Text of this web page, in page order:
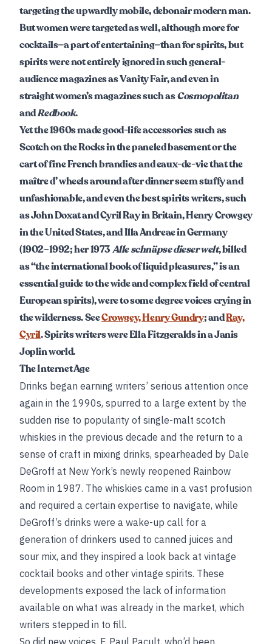
targeting the upwardly mobile, debonair modern man.
But women were targeted as well, although more for
cocktails—a part of entertaining—than for spirits, but
spirits were not entirely ignored in such general-
audience magazines asVanity Fair, and even in
straight women’s magazines such asCosmopolitan
andRedbook.
Yet the 1960s made good-life accessories such as
Scotch on the Rocks in the paneled basement or the
cart of fine French brandies and eaux-de-vie that the
maître d’ wheels around after dinner seem stuffy and
unfashionable, and even the best spirits writers, such
as John Doxat and Cyril Ray in Britain, Henry Crowgey
in the United States, and Illa Andreae in Germany
(1902–1992; her 1973Alle schnäpse dieser welt, billed
as “the international book of liquid pleasures,” is an
essential guide to the wide and complex field of central
European spirits), were to some degree voices crying in
the wilderness. SeeCrowgey, Henry Gundry; andRay,
Cyril. Spirits writers were Ella Fitzgeralds in a Janis
Joplin world.
The Internet Age
Drinks began earning writers’ serious attention once
again in the 1990s, spurred to a large extent by the
sudden rise to popularity of single-malt scotch
whiskies in the previous decade and the return to a
sense of craft in mixing drinks, spearheaded by Dale
DeGroff at New York’s newly reopened Rainbow
Room in 1987. The whiskies came in a vast profusion
and required a certain expertise to navigate, while
DeGroff’s drinks were a wake-up call for a
generation of drinkers used to canned juices and
sour mix, and they inspired a look back at vintage
cocktail books and other vintage spirits. These
developments exposed the lack of information
available on what was already in the market, which
writers stepped in to fill.
So did new voices. F. Paul Pacult, who’d been